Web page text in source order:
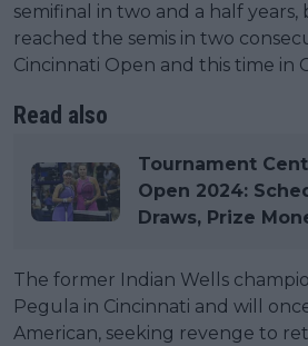
semifinal in two and a half years,
reached the semis in two
Cincinnati Open and this time in
Read also
Tournament
Open 2024:
Draws, Prize
The former Indian Wells
Pegula in Cincinnati and will
American, seeking revenge to